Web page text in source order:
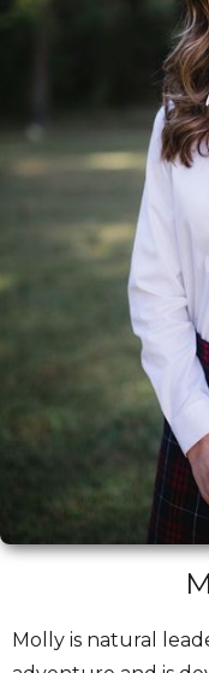
Molly is natural